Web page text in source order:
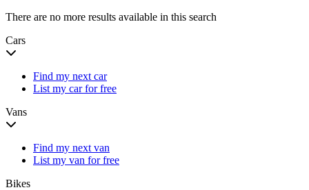
There are no more results available in this search
Cars
Find my next car
List my car for free
Vans
Find my next van
List my van for free
Bikes